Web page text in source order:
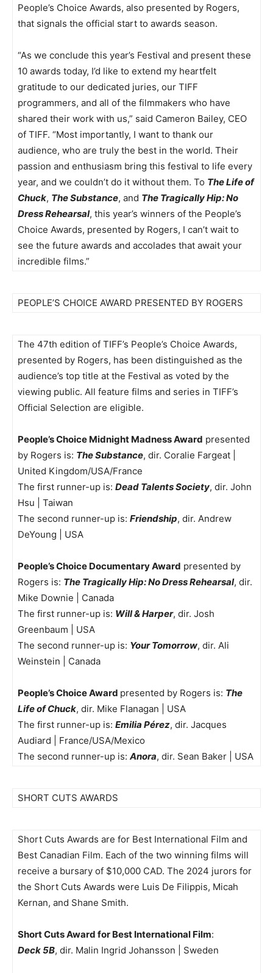
People’s Choice Awards, also presented by Rogers,
that signals the official start to awards season.
“As we conclude this year’s Festival and present these
10 awards today, I’d like to extend my heartfelt
gratitude to our dedicated juries, our TIFF
programmers, and all of the filmmakers who have
shared their work with us,” said Cameron Bailey, CEO
of TIFF. “Most importantly, I want to thank our
audience, who are truly the best in the world. Their
passion and enthusiasm bring this festival to life every
year, and we couldn’t do it without them. To The Life of
Chuck, The Substance, and The Tragically Hip: No
Dress Rehearsal, this year’s winners of the People’s
Choice Awards, presented by Rogers, I can’t wait to
see the future awards and accolades that await your
incredible films.”
PEOPLE’S CHOICE AWARD PRESENTED BY ROGERS
The 47th edition of TIFF’s People’s Choice Awards,
presented by Rogers, has been distinguished as the
audience’s top title at the Festival as voted by the
viewing public. All feature films and series in TIFF’s
Official Selection are eligible.
People’s Choice Midnight Madness Award presented
by Rogers is: The Substance, dir. Coralie Fargeat |
United Kingdom/USA/France
The first runner-up is: Dead Talents Society, dir. John
Hsu | Taiwan
The second runner-up is: Friendship, dir. Andrew
DeYoung | USA
People’s Choice Documentary Award presented by
Rogers is: The Tragically Hip: No Dress Rehearsal, dir.
Mike Downie | Canada
The first runner-up is: Will & Harper, dir. Josh
Greenbaum | USA
The second runner-up is: Your Tomorrow, dir. Ali
Weinstein | Canada
People’s Choice Award presented by Rogers is: The
Life of Chuck, dir. Mike Flanagan | USA
The first runner-up is: Emilia Pérez, dir. Jacques
Audiard | France/USA/Mexico
The second runner-up is: Anora, dir. Sean Baker | USA
SHORT CUTS AWARDS
Short Cuts Awards are for Best International Film and
Best Canadian Film. Each of the two winning films will
receive a bursary of $10,000 CAD. The 2024 jurors for
the Short Cuts Awards were Luis De Filippis, Micah
Kernan, and Shane Smith.
Short Cuts Award for Best International Film:
Deck 5B, dir. Malin Ingrid Johansson | Sweden